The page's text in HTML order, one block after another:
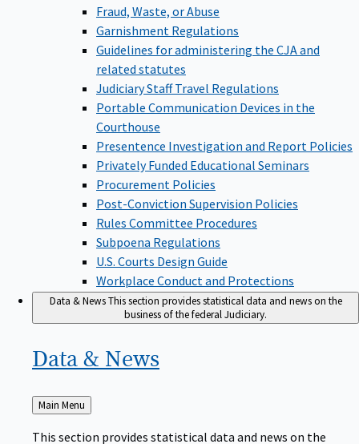
Fraud, Waste, or Abuse
Garnishment Regulations
Guidelines for administering the CJA and
related statutes
Judiciary Staff Travel Regulations
Portable Communication Devices in the
Courthouse
Presentence Investigation and Report Policies
Privately Funded Educational Seminars
Procurement Policies
Post-Conviction Supervision Policies
Rules Committee Procedures
Subpoena Regulations
U.S. Courts Design Guide
Workplace Conduct and Protections
Data & NewsThis section provides statistical data and news on the
business of the federal Judiciary.
Data & News
Back
to
Main Menu
This section provides statistical data and news on the